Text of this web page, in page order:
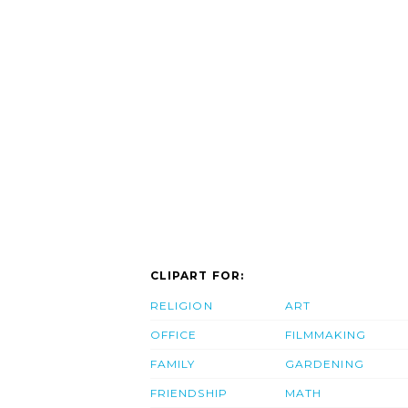
CLIPART FOR:
RELIGION
OFFICE
FAMILY
FRIENDSHIP
ART
FILMMAKING
GARDENING
MATH